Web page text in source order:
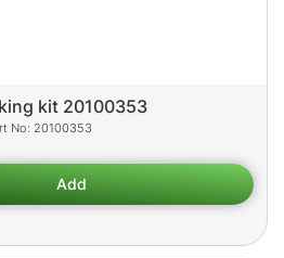
kit 20100353
20100353